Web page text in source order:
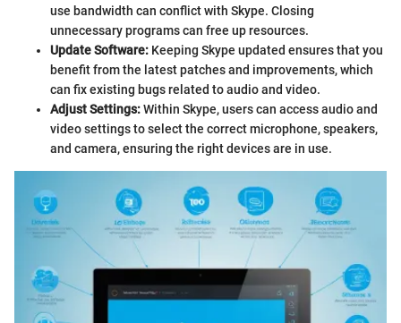
use bandwidth can conflict with Skype. Closing
unnecessary programs can free up resources.
Update Software: Keeping Skype updated ensures that you
benefit from the latest patches and improvements, which
can fix existing bugs related to audio and video.
Adjust Settings:Within Skype, users can access audio and
video settings to select the correct microphone, speakers,
and camera, ensuring the right devices are in use.